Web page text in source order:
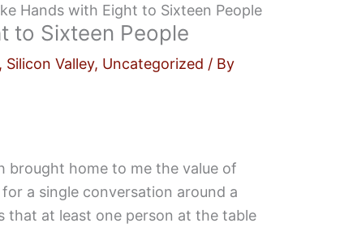
Hands with Eight to Sixteen People
to Sixteen People
, Silicon Valley, Uncategorized / By
brought home to me the value of
a single conversation around a
that at least one person at the table